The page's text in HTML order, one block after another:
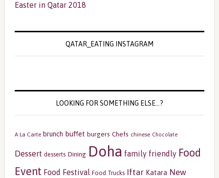
Easter in Qatar 2018
QATAR_EATING INSTAGRAM
LOOKING FOR SOMETHING ELSE…?
A La Carte brunch buffet burgers Chefs chinese Chocolate
Dessert desserts Dining Doha family friendly Food
Event Food Festival Food Trucks Iftar Katara New